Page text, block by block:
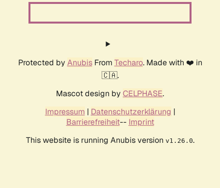
Protected by AnubisFrom Techaro. Made with ❤️ in
🇨🇦.
Mascot design by CELPHASE.
Impressum | Datenschutzerklärung |
Barrierefreiheit-- Imprint
This website is running Anubis version v1.26.0.